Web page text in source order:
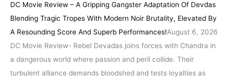
DC Movie Review – A Gripping Gangster Adaptation Of Devdas
Blending Tragic Tropes With Modern Noir Brutality, Elevated By
A Resounding Score And Superb Performances!August 6, 2026
DC Movie Review- Rebel Devadas joins forces with Chandra in
a dangerous world where passion and peril collide. Their
turbulent alliance demands bloodshed and tests loyalties as